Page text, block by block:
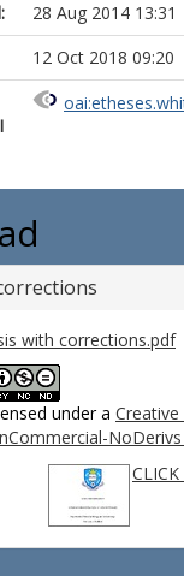
28 Aug 2014 13:31
12 Oct 2018 09:20
with corrections.pdf
under a
NoDerivs